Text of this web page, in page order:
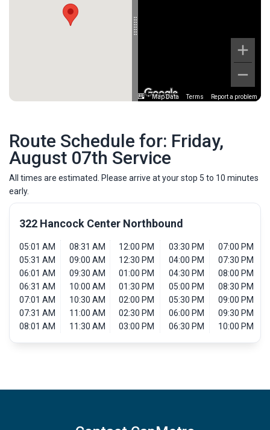
Map Data Terms Report a problem
Route Schedule for: Friday,
August 07th Service
All times are estimated. Please arrive at your stop 5 to 10 minutes
early.
322 Hancock Center Northbound
05:01 AM
05:31 AM
06:01 AM
06:31 AM
07:01 AM
07:31 AM
08:01 AM
08:31 AM
09:00 AM
09:30 AM
10:00 AM
10:30 AM
11:00 AM
11:30 AM
12:00 PM
12:30 PM
01:00 PM
01:30 PM
02:00 PM
02:30 PM
03:00 PM
03:30 PM
04:00 PM
04:30 PM
05:00 PM
05:30 PM
06:00 PM
06:30 PM
07:00 PM
07:30 PM
08:00 PM
08:30 PM
09:00 PM
09:30 PM
10:00 PM